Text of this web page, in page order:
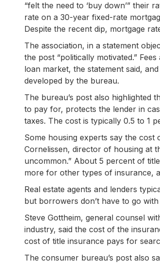
“felt the need to ‘buy down’” their
rate on a 30-year fixed-rate
Despite the recent dip, mortgage
The association, in a statement
the post “politically motivated.”
loan market, the statement said,
developed by the bureau.
The bureau’s post also highlighted
to pay for, protects the lender in
taxes. The cost is typically 0.5 to 1
Some housing experts say the
Cornelissen, director of housing at
uncommon.” About 5 percent of
more for other types of insurance,
Real estate agents and lenders
but borrowers don’t have to go
Steve Gottheim, general counsel
industry, said the cost of the
cost of title insurance pays for
The consumer bureau’s post also